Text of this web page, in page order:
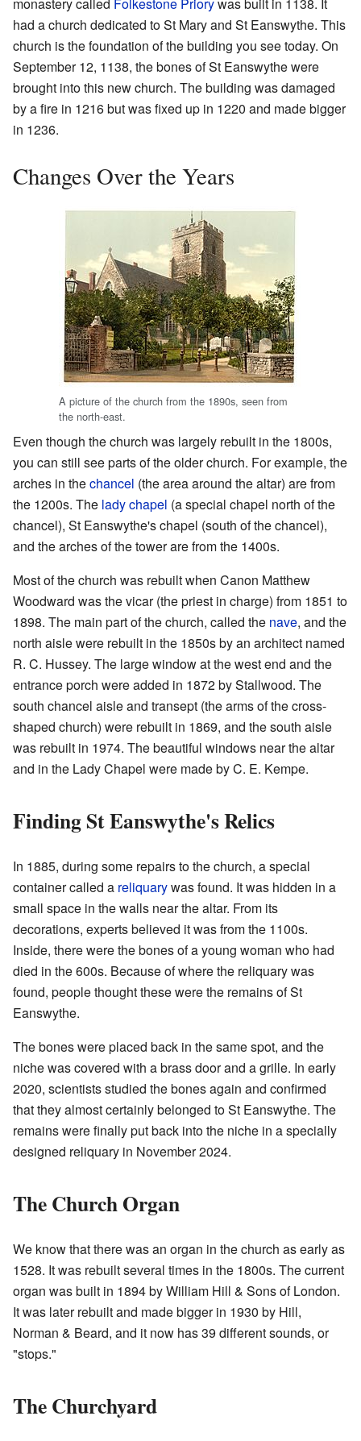
had a church dedicated to St Mary and St Eanswythe. This
church is the foundation of the building you see today. On
September 12, 1138, the bones of St Eanswythe were
brought into this new church. The building was damaged
by a fire in 1216 but was fixed up in 1220 and made bigger
in 1236.
Changes Over the Years
A picture of the church from the 1890s, seen from
the north-east.
Even though the church was largely rebuilt in the 1800s,
you can still see parts of the older church. For example, the
arches in thechancel (the area around the altar) are from
the 1200s. The lady chapel (a special chapel north of the
chancel), St Eanswythe's chapel (south of the chancel),
and the arches of the tower are from the 1400s.
Most of the church was rebuilt when Canon Matthew
Woodward was the vicar (the priest in charge) from 1851 to
1898. The main part of the church, called the nave, and the
north aisle were rebuilt in the 1850s by an architect named
R. C. Hussey. The large window at the west end and the
entrance porch were added in 1872 by Stallwood. The
south chancel aisle and transept (the arms of the cross-
shaped church) were rebuilt in 1869, and the south aisle
was rebuilt in 1974. The beautiful windows near the altar
and in the Lady Chapel were made by C. E. Kempe.
Finding St Eanswythe's Relics
In 1885, during some repairs to the church, a special
container called a reliquarywas found. It was hidden in a
small space in the walls near the altar. From its
decorations, experts believed it was from the 1100s.
Inside, there were the bones of a young woman who had
died in the 600s. Because of where the reliquary was
found, people thought these were the remains of St
Eanswythe.
The bones were placed back in the same spot, and the
niche was covered with a brass door and a grille. In early
2020, scientists studied the bones again and confirmed
that they almost certainly belonged to St Eanswythe. The
remains were finally put back into the niche in a specially
designed reliquary in November 2024.
The Church Organ
We know that there was an organ in the church as early as
1528. It was rebuilt several times in the 1800s. The current
organ was built in 1894 by William Hill & Sons of London.
It was later rebuilt and made bigger in 1930 by Hill,
Norman & Beard, and it now has 39 different sounds, or
"stops."
The Churchyard